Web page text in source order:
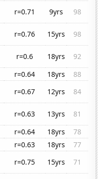
r=0.71 9yrs
98
r=0.76 15yrs
98
r=0.6 18yrs
92
r=0.64 18yrs
88
r=0.67 12yrs
84
r=0.63 13yrs
81
r=0.64 18yrs
78
r=0.63 18yrs
77
r=0.75 15yrs
71